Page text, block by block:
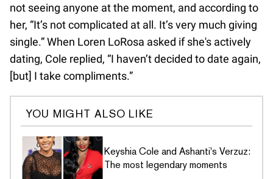
not seeing anyone at the moment, and according to
her, “It’s not complicated at all. It’s very much giving
single.” When Loren LoRosa asked if she's actively
dating, Cole replied, “I haven’t decided to date again,
[but] I take compliments.”
YOU MIGHT ALSO LIKE
Keyshia Cole and Ashanti's Verzuz:
The most legendary moments